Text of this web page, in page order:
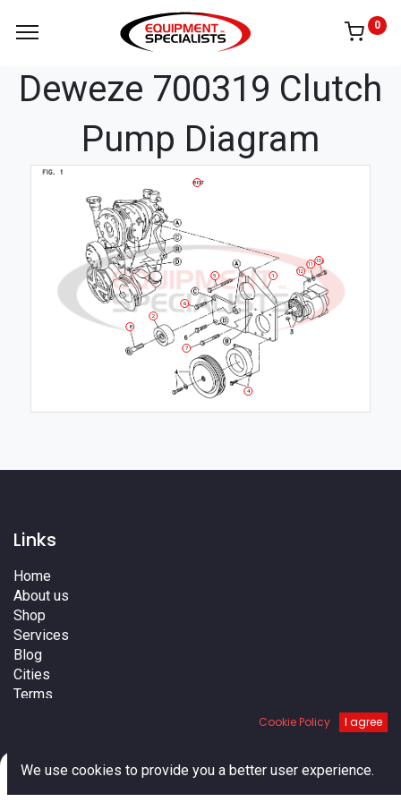
0
Deweze 700319 Clutch
Pump Diagram
1
10
11
12
2
4
5
6
7
8
BELT
Links
Home
About us
Shop
Services
Blog
Cities
Terms
Cookie Policy I agree
We use cookies to provide you a better user experience.